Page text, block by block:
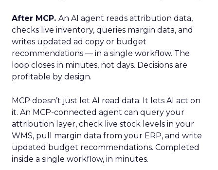
After MCP. An AI agent reads attribution data,
checks live inventory, queries margin data, and
writes updated ad copy or budget
recommendations — in a single workflow. The
loop closes in minutes, not days. Decisions are
profitable by design.
MCP doesn’t just let AI read data. It lets AI act on
it. An MCP-connected agent can query your
attribution layer, check live stock levels in your
WMS, pull margin data from your ERP, and write
updated budget recommendations. Completed
inside a single workflow, in minutes.